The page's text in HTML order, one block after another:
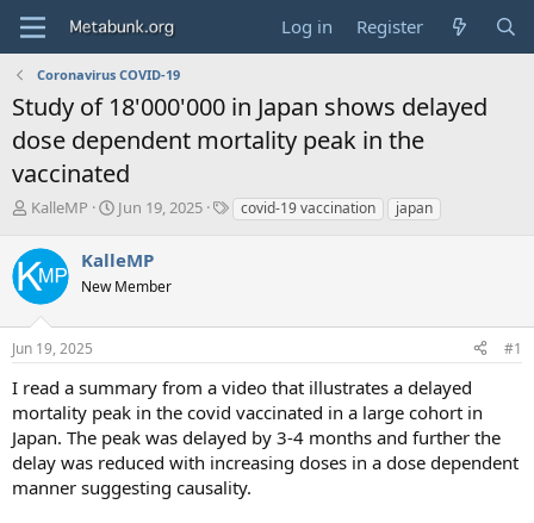
Log in Register
Coronavirus COVID-19
Study of 18'000'000 in Japan shows delayed
dose dependent mortality peak in the
vaccinated
T
r
e
a
s
t
r
t
e
r
KalleMP
S
r
t
a
Jun 19, 2025
Tcovid-19 vaccination japan
KalleMP
New Member
Jun 19, 2025 #1
I read a summary from a video that illustrates a delayed
mortality peak in the covid vaccinated in a large cohort in
Japan. The peak was delayed by 3-4 months and further the
delay was reduced with increasing doses in a dose dependent
manner suggesting causality.